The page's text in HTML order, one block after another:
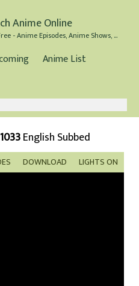
Anime Online
Watch Anime Online for Free - Anime Episodes, Anime Shows, and Anime Movies all for Free
Anime List
English Subbed
LIGHTS ON
DOWNLOAD